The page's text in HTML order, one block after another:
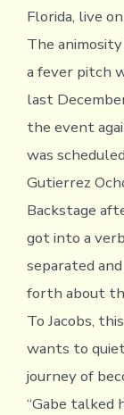
Florida, live
The
a fever pitch
last
the event
was
Gutierrez
Backstage
got into a
separated
forth about
To Jacobs,
wants to
journey of
“Gabe talked